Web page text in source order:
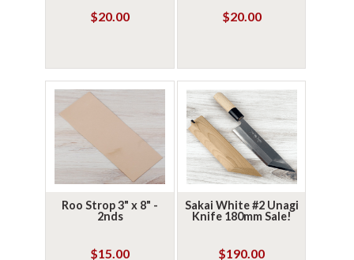
$20.00 $20.00
Roo Strop 3" x 8" -
2nds
$15.00
Sakai White #2 Unagi
Knife 180mm Sale!
$190.00